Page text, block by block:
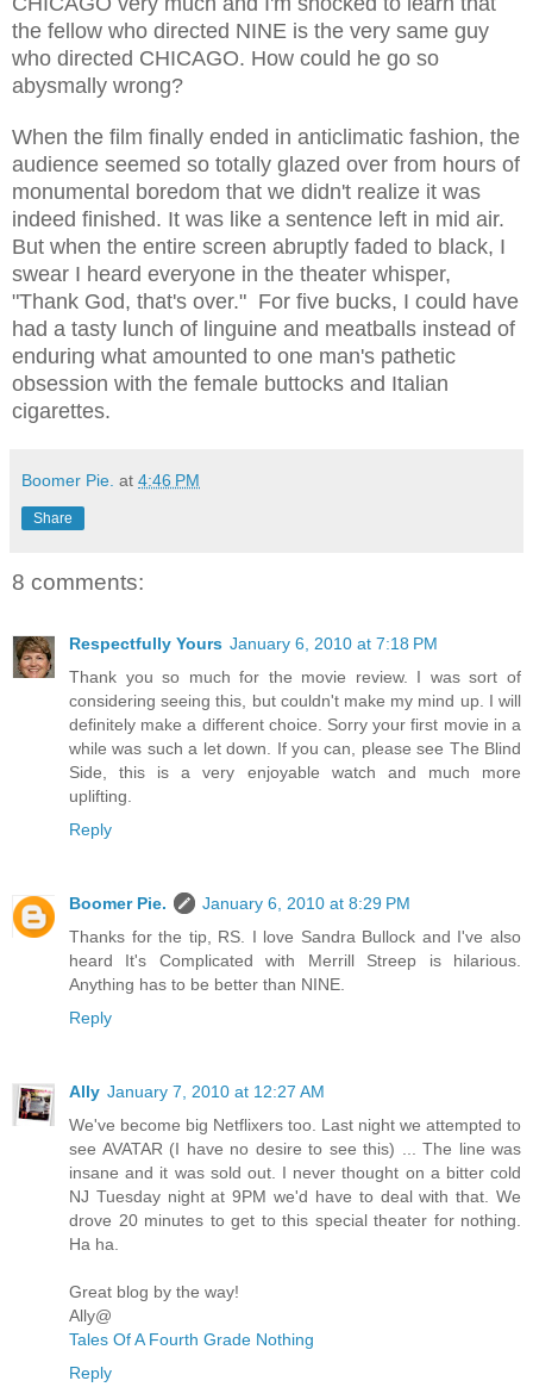
the fellow who directed NINE is the very same guy
who directed CHICAGO. How could he go so
abysmally wrong?
When the film finally ended in anticlimatic fashion, the
audience seemed so totally glazed over from hours of
monumental boredom that we didn't realize it was
indeed finished. It was like a sentence left in mid air.
But when the entire screen abruptly faded to black, I
swear I heard everyone in the theater whisper,
"Thank God, that's over." For five bucks, I could have
had a tasty lunch of linguine and meatballs instead of
enduring what amounted to one man's pathetic
obsession with the female buttocks and Italian
cigarettes.
Boomer Pie. at 4:46 PM
Share
8 comments:
Respectfully Yours January 6, 2010 at 7:18 PM
Thank you so much for the movie review. I was sort of
considering seeing this, but couldn't make my mind up. I will
definitely make a different choice. Sorry your first movie in a
while was such a let down. If you can, please see The Blind
Side, this is a very enjoyable watch and much more
uplifting.
Reply
Boomer Pie.
January 6, 2010 at 8:29 PM
Thanks for the tip, RS. I love Sandra Bullock and I've also
heard It's Complicated with Merrill Streep is hilarious.
Anything has to be better than NINE.
Reply
Ally January 7, 2010 at 12:27 AM
We've become big Netflixers too. Last night we attempted to
see AVATAR (I have no desire to see this) ... The line was
insane and it was sold out. I never thought on a bitter cold
NJ Tuesday night at 9PM we'd have to deal with that. We
drove 20 minutes to get to this special theater for nothing.
Ha ha.
Great blog by the way!
Ally@
Tales Of A Fourth Grade Nothing
Reply